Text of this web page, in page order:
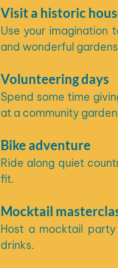
Visit a historic
Use your
and wonderful
Volunteering days
Spend some time
at a community
Bike adventure
Ride along quiet
fit.
Mocktail
Host a mocktail
drinks.